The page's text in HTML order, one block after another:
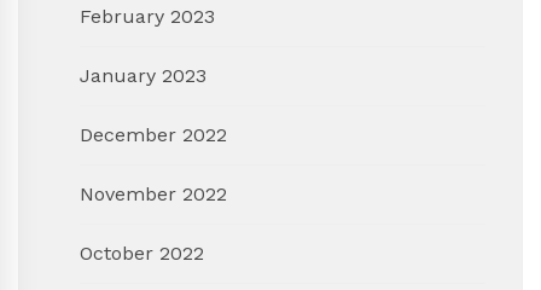
February 2023
January 2023
December 2022
November 2022
October 2022